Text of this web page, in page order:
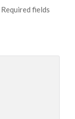
Required fields